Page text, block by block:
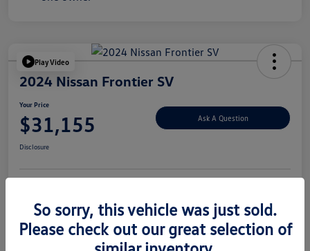
Play Video
2024 Nissan Frontier SV
Your Price
$31,155 Ask A Question
Disclosure
So sorry, this vehicle was just sold.
Please check out our great selection of